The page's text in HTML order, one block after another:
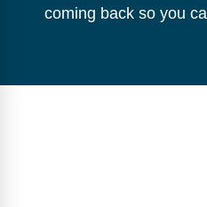
coming back so you